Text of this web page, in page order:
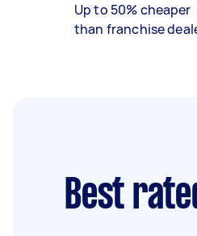
Up to 50% cheaper
than franchise
Best